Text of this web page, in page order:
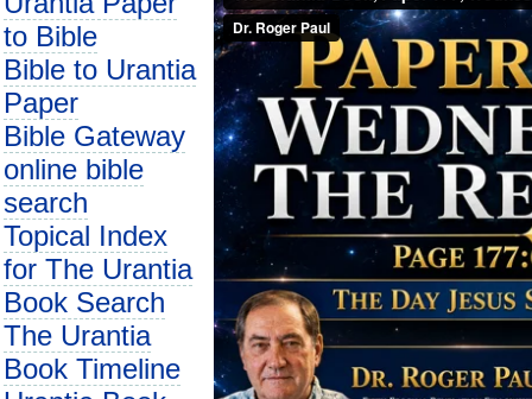
to Bible
Bible to Urantia
Paper
Bible Gateway
online bible
search
Topical Index
for The Urantia
Book Search
The Urantia
Book Timeline